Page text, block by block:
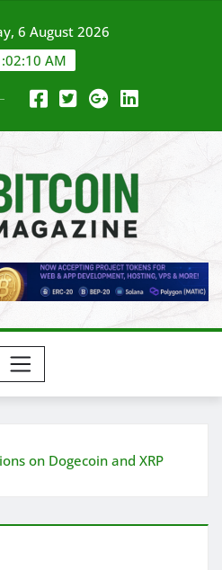
6 August 2026
AM
on Dogecoin and XRP